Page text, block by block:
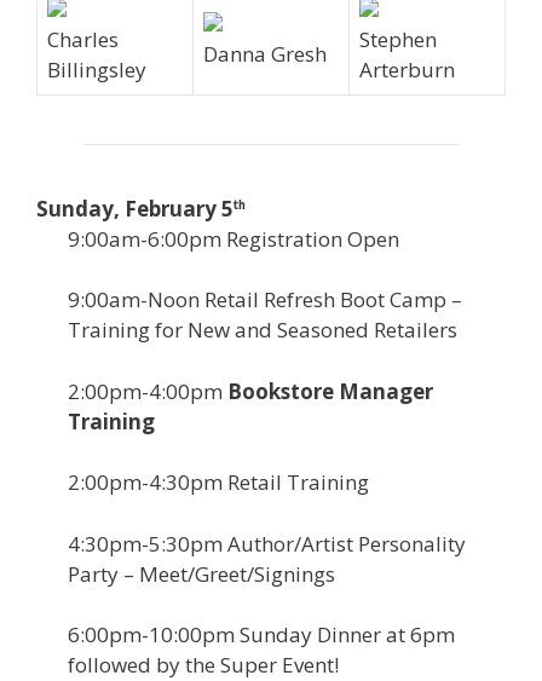
Charles
Billingsley
Danna Gresh
Stephen
Arterburn
Sunday, February 5th
9:00am-6:00pm Registration Open
9:00am-Noon Retail Refresh Boot Camp –
Training for New and Seasoned Retailers
2:00pm-4:00pm Bookstore Manager
Training
2:00pm-4:30pm Retail Training
4:30pm-5:30pm Author/Artist Personality
Party – Meet/Greet/Signings
6:00pm-10:00pm Sunday Dinner at 6pm
followed by the Super Event!